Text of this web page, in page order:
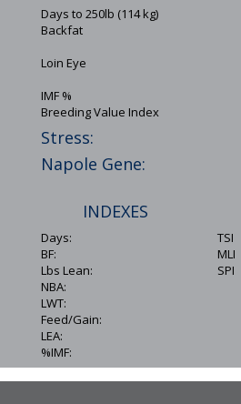
Days to 250lb (114 kg)
Backfat
Loin Eye
IMF %
Breeding Value Index
Stress:
Napole Gene:
INDEXES
Days:
BF:
Lbs Lean:
NBA:
LWT:
Feed/Gain:
LEA:
%IMF:
TSI
MLI
SPI